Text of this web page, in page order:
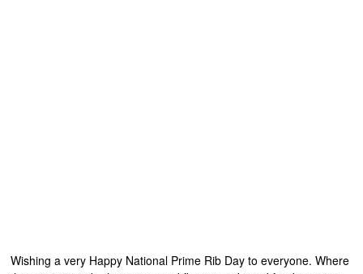
Wishing a very Happy National Prime Rib Day to everyone. Where